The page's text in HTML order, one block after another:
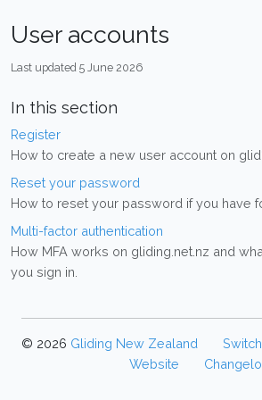
User accounts
Last updated 5 June 2026
In this section
Register
How to create a new user account on
Reset your password
How to reset your password if you have
Multi-factor authentication
How MFA works on gliding.net.nz and
you sign in.
© 2026 Gliding New Zealand
Website